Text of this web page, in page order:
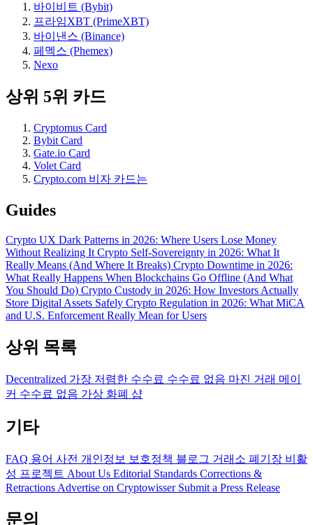
바이비트 (Bybit)
프라임XBT (PrimeXBT)
바이낸스 (Binance)
페멕스 (Phemex)
Nexo
상위 5위 카드
Cryptomus Card
Bybit Card
Gate.io Card
Volet Card
Crypto.com 비자 카드는
Guides
Crypto UX Dark Patterns in 2026: Where Users Lose Money
Without Realizing It Crypto Self-Sovereignty in 2026: What It
Really Means (And Where It Breaks) Crypto Downtime in 2026:
What Really Happens When Blockchains Go Offline (And What
You Should Do) Crypto Custody in 2026: How Investors Actually
Store Digital Assets Safely Crypto Regulation in 2026: What MiCA
and U.S. Enforcement Really Mean for Users
상위 목록
Decentralized 가장 저렴한 수수료 수수료 없음 마진 거래 메이
커 수수료 없음 가상 화폐 샵
기타
FAQ 용어 사전 개인정보 보호정책 블로그 거래소 폐기장 비활
성 프로젝트 About Us Editorial Standards Corrections &
Retractions Advertise on Cryptowisser Submit a Press Release
문의